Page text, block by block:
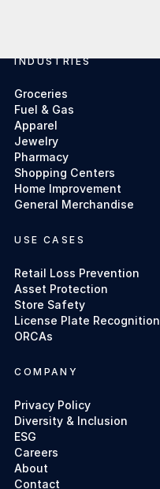
Footer
INDUSTRIES
Groceries
Fuel & Gas
Apparel
Jewelry
Pharmacy
Shopping Centers
Home Improvement
General Merchandise
USE CASES
Retail Loss Prevention
Asset Protection
Store Safety
License Plate Recognition
ORCAs
COMPANY
Privacy Policy
Diversity & Inclusion
ESG
Careers
About
Contact